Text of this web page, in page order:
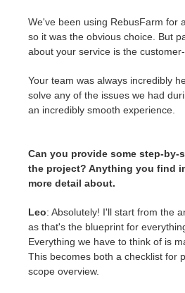
We've been using RebusFarm for
so it was the obvious choice. But
about your service is the
Your team was always incredibly
solve any of the issues we had
an incredibly smooth experience.
Can you provide some step-by-
the project? Anything you find
more detail about.
Leo: Absolutely! I'll start from the
as that's the blueprint for
Everything we have to think of is
This becomes both a checklist for
scope overview.